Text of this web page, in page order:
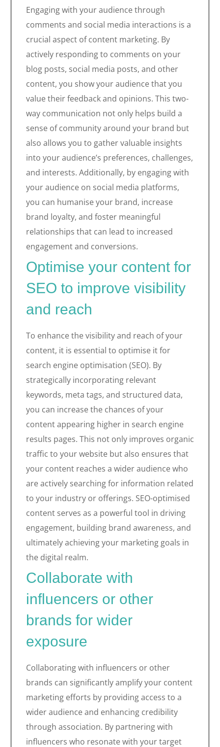
Engaging with your audience through
comments and social media interactions is a
crucial aspect of content marketing. By
actively responding to comments on your
blog posts, social media posts, and other
content, you show your audience that you
value their feedback and opinions. This two-
way communication not only helps build a
sense of community around your brand but
also allows you to gather valuable insights
into your audience’s preferences, challenges,
and interests. Additionally, by engaging with
your audience on social media platforms,
you can humanise your brand, increase
brand loyalty, and foster meaningful
relationships that can lead to increased
engagement and conversions.
Optimise your content for
SEO to improve visibility
and reach
To enhance the visibility and reach of your
content, it is essential to optimise it for
search engine optimisation (SEO). By
strategically incorporating relevant
keywords, meta tags, and structured data,
you can increase the chances of your
content appearing higher in search engine
results pages. This not only improves organic
traffic to your website but also ensures that
your content reaches a wider audience who
are actively searching for information related
to your industry or offerings. SEO-optimised
content serves as a powerful tool in driving
engagement, building brand awareness, and
ultimately achieving your marketing goals in
the digital realm.
Collaborate with
influencers or other
brands for wider
exposure
Collaborating with influencers or other
brands can significantly amplify your content
marketing efforts by providing access to a
wider audience and enhancing credibility
through association. By partnering with
influencers who resonate with your target